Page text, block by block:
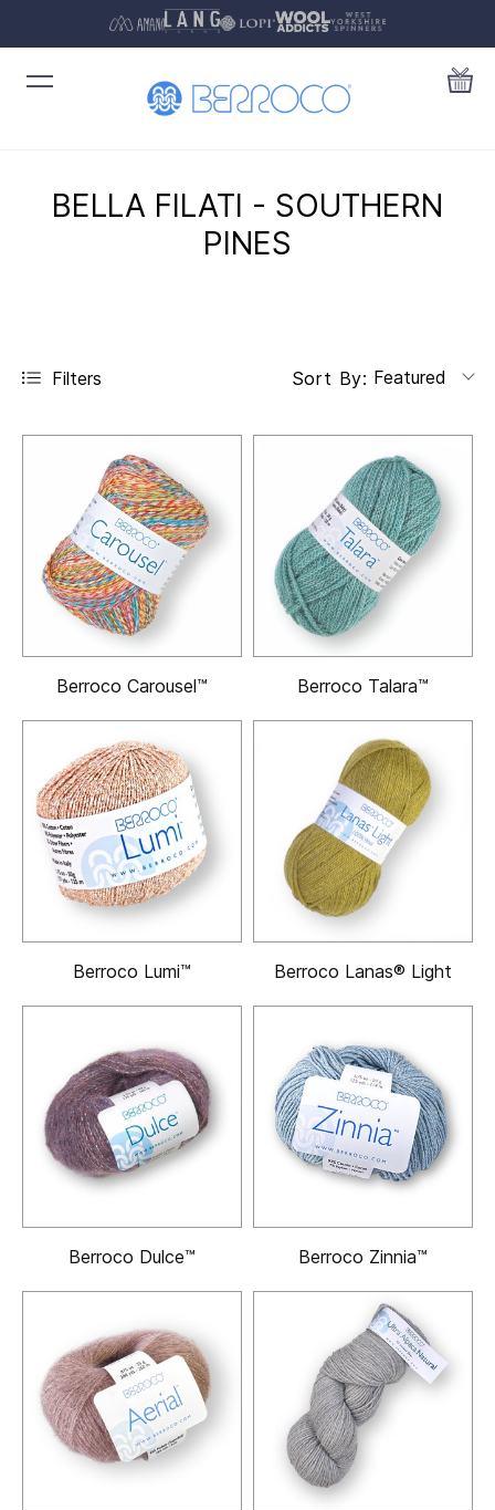
BELLA FILATI - SOUTHERN
PINES
Filters Sort By: Featured
Berroco Carousel™ Berroco Talara™
Berroco Lumi™ Berroco Lanas® Light
Berroco Dulce™ Berroco Zinnia™